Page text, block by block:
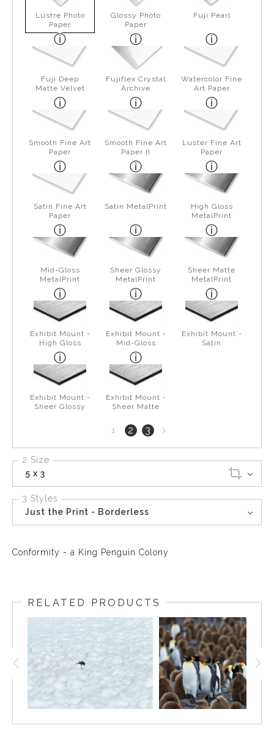
Lustre Photo
Paper
Glossy Photo
Paper
Fuji Pearl
Fuji Deep
Matte Velvet
Fujiflex Crystal
Archive
Watercolor Fine
Art Paper
Smooth Fine Art
Paper
Smooth Fine Art
Paper II
Luster Fine Art
Paper
Satin Fine Art
Paper
Satin MetalPrint
High Gloss
MetalPrint
Mid-Gloss
MetalPrint
Sheer Glossy
MetalPrint
Sheer Matte
MetalPrint
Exhibit Mount -
High Gloss
Exhibit Mount -
Mid-Gloss
Exhibit Mount -
Satin
Exhibit Mount -
Sheer Glossy
Exhibit Mount -
Sheer Matte
1 2 3Next
page
2 Size
5 x 3
3 Styles
Just the Print - Borderless
Conformity - a King Penguin Colony
RELATED PRODUCTS